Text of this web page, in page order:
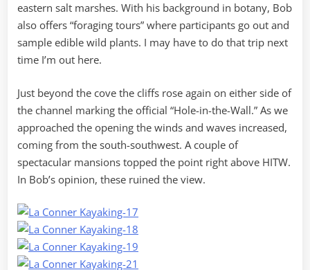
eastern salt marshes. With his background in botany, Bob
also offers “foraging tours” where participants go out and
sample edible wild plants. I may have to do that trip next
time I’m out here.
Just beyond the cove the cliffs rose again on either side of
the channel marking the official “Hole-in-the-Wall.” As we
approached the opening the winds and waves increased,
coming from the south-southwest. A couple of
spectacular mansions topped the point right above HITW.
In Bob’s opinion, these ruined the view.